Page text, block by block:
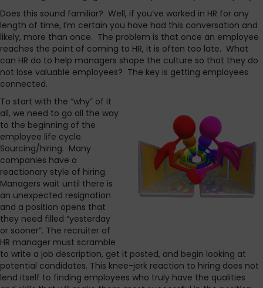
Does this sound familiar? Well, if you’ve worked in HR for any
length of time, I’m certain you have had this conversation and
likely, more than once. The problem is that once an employee
reaches the point of coming to HR, it is often too late. What
can HR do to help managers shape the culture so that they do
not lose valuable employees? The key is getting employees
connected.
To start with the “why” of it
all, we need to go all the way
to the beginning of the
employee life cycle.
Sourcing/hiring. Many
companies have a
reactionary style of hiring.
Managers wait until there is
an unexpected resignation
and a position opens that
they need filled “yesterday
or sooner”. The recruiter of
HR manager must scramble
to write a job description, get it posted, and begin looking at
potential candidates. This knee-jerk reaction to hiring does not
lend itself to finding employees who truly have the qualities